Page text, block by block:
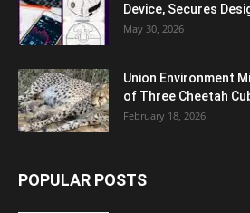
Device, Secures
May 30, 2026
Union Environment
of Three Cheetah
February 18, 2026
POPULAR POSTS